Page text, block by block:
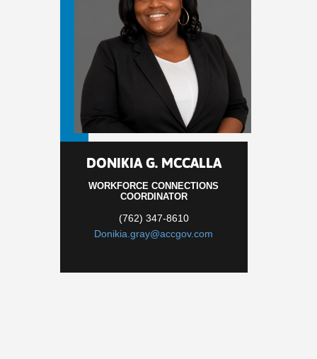
DONIKIA G. MCCALLA
WORKFORCE CONNECTIONS
COORDINATOR
(762) 347-8610
Donikia.gray@accgov.com